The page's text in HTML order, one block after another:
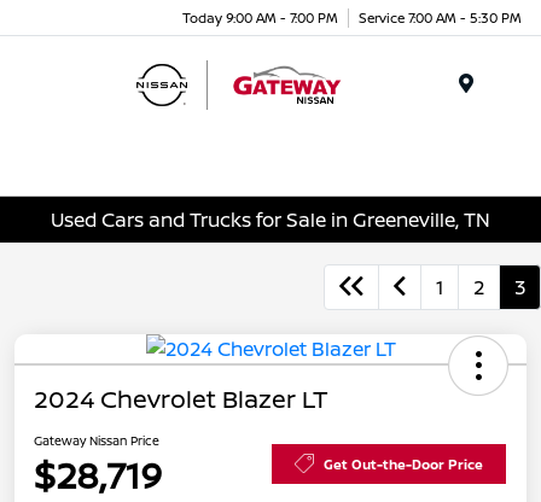
Today 9:00 AM - 7:00 PM Service 7:00 AM - 5:30 PM
Used Cars and Trucks for Sale in Greeneville, TN
1 2 3
2024 Chevrolet Blazer LT
Gateway Nissan Price
$28,719 Get Out-the-Door Price